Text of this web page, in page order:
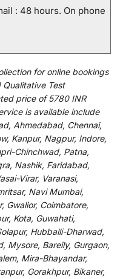
: 48 hours. On phone
foronline bookings
Qualitative Test
price of 5780 INR
is available include
Ahmedabad, Chennai,
Kanpur, Nagpur, Indore,
Chinchwad, Patna,
Nashik, Faridabad,
Virar, Varanasi,
Navi Mumbai,
Gwalior, Coimbatore,
Kota, Guwahati,
Hubballi-Dharwad,
Mysore, Bareily, Gurgaon,
Mira-Bhayandar,
Gorakhpur, Bikaner,